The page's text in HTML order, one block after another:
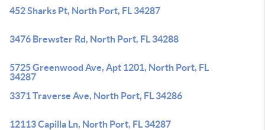
452 Sharks Pt, North Port, FL 34287
3476 Brewster Rd, North Port, FL 34288
5725 Greenwood Ave, Apt 1201, North Port, FL
34287
3371 Traverse Ave, North Port, FL 34286
12113 Capilla Ln, North Port, FL 34287